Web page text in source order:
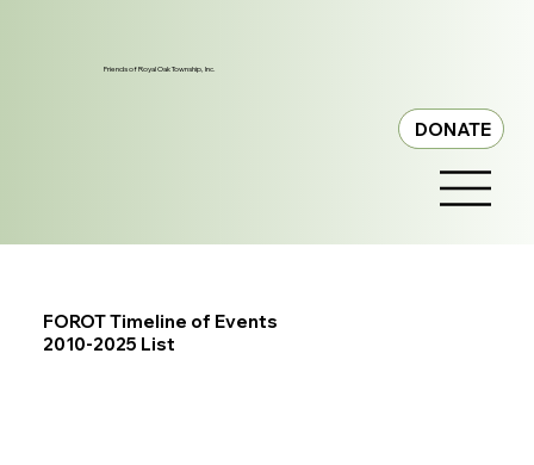
Friends of Royal Oak Township, Inc.
DONATE
FOROT Timeline of Events
2010-2025 List